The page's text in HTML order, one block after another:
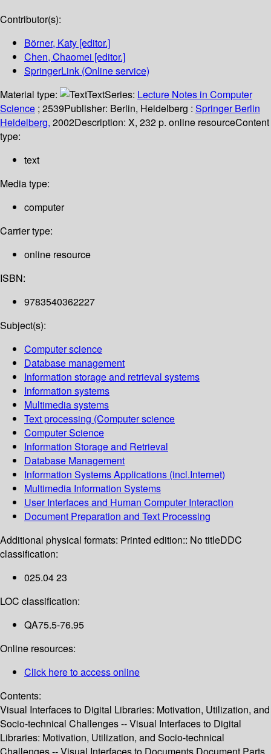
Contributor(s):
Börner, Katy [editor.]
Chen, Chaomei [editor.]
SpringerLink (Online service)
Material type:
TextSeries: Lecture Notes in Computer
Science ; 2539Publisher: Berlin, Heidelberg : Springer Berlin
Heidelberg, 2002Description: X, 232 p. online resourceContent
type:
text
Media type:
computer
Carrier type:
online resource
ISBN:
9783540362227
Subject(s):
Computer science
Database management
Information storage and retrieval systems
Information systems
Multimedia systems
Text processing (Computer science
Computer Science
Information Storage and Retrieval
Database Management
Information Systems Applications (incl.Internet)
Multimedia Information Systems
User Interfaces and Human Computer Interaction
Document Preparation and Text Processing
Additional physical formats: Printed edition:: No titleDDC
classification:
025.04 23
LOC classification:
QA75.5-76.95
Online resources:
Click here to access online
Contents:
Visual Interfaces to Digital Libraries: Motivation, Utilization, and
Socio-technical Challenges -- Visual Interfaces to Digital
Libraries: Motivation, Utilization, and Socio-technical